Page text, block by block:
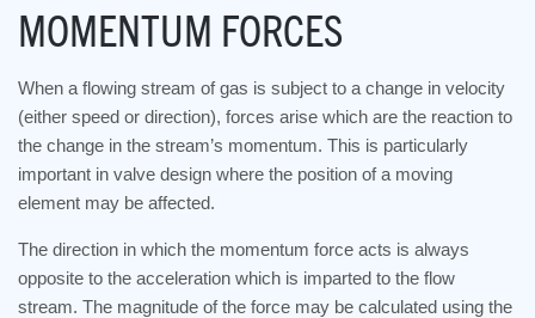
MOMENTUM FORCES
When a flowing stream of gas is subject to a change in velocity
(either speed or direction), forces arise which are the reaction to
the change in the stream’s momentum. This is particularly
important in valve design where the position of a moving
element may be affected.
The direction in which the momentum force acts is always
opposite to the acceleration which is imparted to the flow
stream. The magnitude of the force may be calculated using the